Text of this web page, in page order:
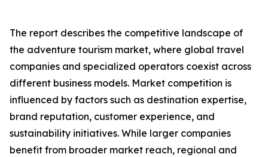
The report describes the competitive landscape of
the adventure tourism market, where global travel
companies and specialized operators coexist across
different business models. Market competition is
influenced by factors such as destination expertise,
brand reputation, customer experience, and
sustainability initiatives. While larger companies
benefit from broader market reach, regional and